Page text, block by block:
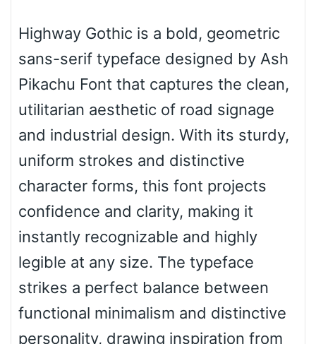
Wave
Top Wave
Pinch
Bulge
Highway Gothic is a bold, geometric
sans-serif typeface designed by Ash
Pikachu Font that captures the clean,
utilitarian aesthetic of road signage
and industrial design. With its sturdy,
uniform strokes and distinctive
character forms, this font projects
confidence and clarity, making it
instantly recognizable and highly
legible at any size. The typeface
strikes a perfect balance between
functional minimalism and distinctive
personality, drawing inspiration from